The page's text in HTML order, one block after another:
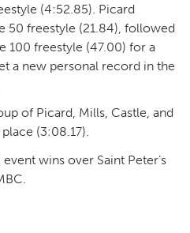
(4:52.85). Picard
50 freestyle (21.84), followed
100 freestyle (47.00) for a
a new personal record in the
of Picard, Mills, Castle, and
(3:08.17).
wins over Saint Peter’s